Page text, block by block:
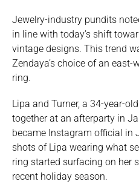
Jewelry-industry pundits
in line with today’s shift
vintage designs. This trend
Zendaya’s choice of an
ring.
Lipa and Turner, a 34-year-
together at an afterparty in
became Instagram official in
shots of Lipa wearing what
ring started surfacing on her
recent holiday season.